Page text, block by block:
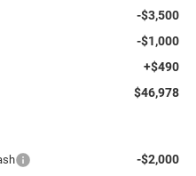
-$3,500
-$1,000
+$490
$46,978
-$2,000